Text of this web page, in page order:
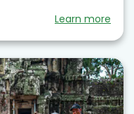
Learn more